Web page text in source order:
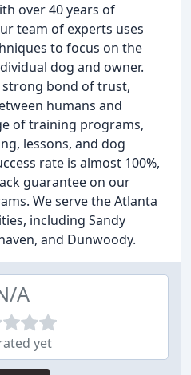
over 40 years of
team of experts uses
to focus on the
dog and owner.
strong bond of trust,
humans and
of training programs,
lessons, and dog
rate is almost 100%,
guarantee on our
We serve the Atlanta
including Sandy
and Dunwoody.
A
yet